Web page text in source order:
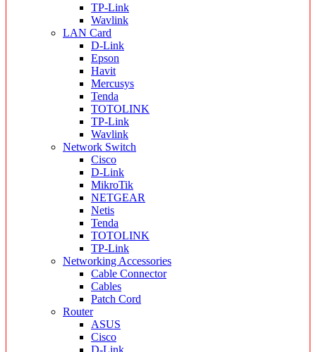
TP-Link
Wavlink
LAN Card
D-Link
Epson
Havit
Mercusys
Tenda
TOTOLINK
TP-Link
Wavlink
Network Switch
Cisco
D-Link
MikroTik
NETGEAR
Netis
Tenda
TOTOLINK
TP-Link
Networking Accessories
Cable Connector
Cables
Patch Cord
Router
ASUS
Cisco
D-Link